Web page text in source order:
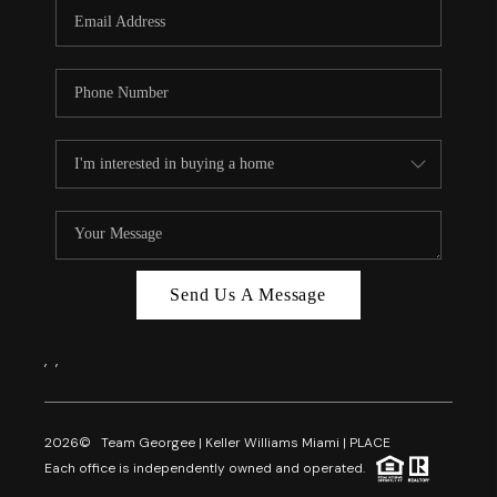
FL - TOP AREAS
NC - TOP AREAS
REVIEWS
ABOUT PLACE
CAREERS
Send Us A Message
, ,
2026© Team Georgee | Keller Williams Miami | PLACE
Each office is independently owned and operated.